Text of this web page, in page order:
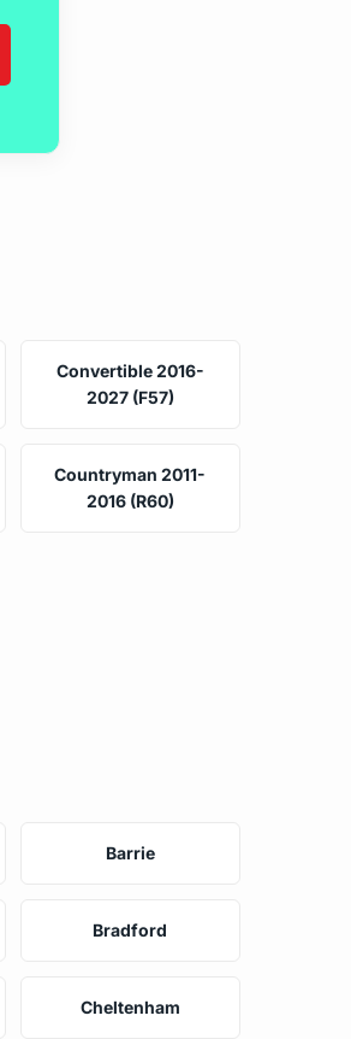
Convertible 2016-
2027 (F57)
Countryman 2011-
2016 (R60)
Barrie
Bradford
Cheltenham